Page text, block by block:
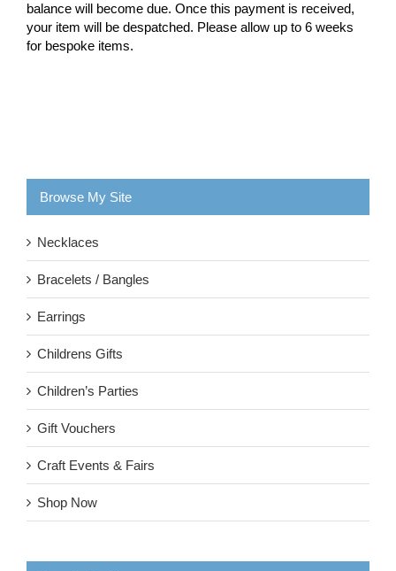
balance will become due. Once this payment is received,
your item will be despatched. Please allow up to 6 weeks
for bespoke items.
Browse My Site
Necklaces
Bracelets / Bangles
Earrings
Childrens Gifts
Children’s Parties
Gift Vouchers
Craft Events & Fairs
Shop Now